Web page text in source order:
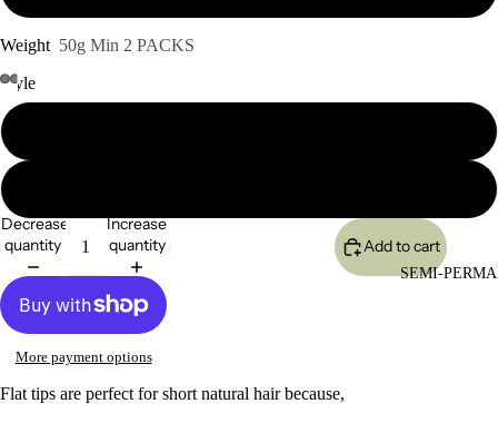
SEMI-
Weight 50g Min 2 PACKS
Style
Decrease
quantity
Increase
quantity
Add to cart
More payment options
Flat tips are perfect for short natural hair because,